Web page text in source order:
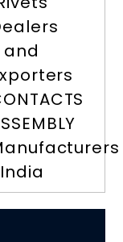
and
India